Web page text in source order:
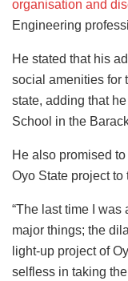
organisation and
Engineering
He stated that his
social amenities for
state, adding that
School in the
He also promised
Oyo State project to
“The last time I was
major things; the
light-up project of
selfless in taking